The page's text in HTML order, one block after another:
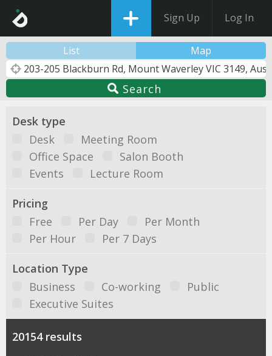
Sign Up Log In
List Map
Search
Desk type
Desk
Meeting Room
Office Space
Salon Booth
Events
Lecture Room
Pricing
Free
Per Day
Per Month
Per Hour
Per 7 Days
Location Type
Business
Co-working
Public
Executive Suites
20154 results